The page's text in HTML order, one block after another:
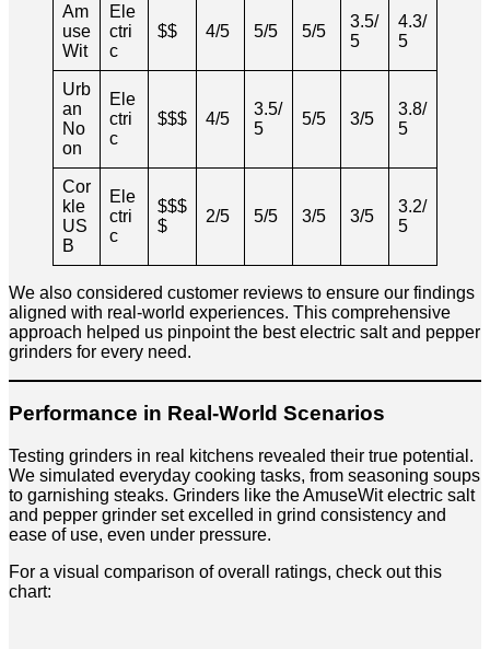
Am
use
Wit
Ele
ctri
c
$$ 4/5 5/5 5/5
3.5/
5
4.3/
5
Urb
an
No
on
Ele
ctri
c
$$$ 4/5
3.5/
5
5/5 3/5
3.8/
5
Cor
kle
US
B
Ele
ctri
c
$$$
$
2/5 5/5 3/5 3/5
3.2/
5
We also considered customer reviews to ensure our findings
aligned with real-world experiences. This comprehensive
approach helped us pinpoint the best electric salt and pepper
grinders for every need.
Performance in Real-World Scenarios
Testing grinders in real kitchens revealed their true potential.
We simulated everyday cooking tasks, from seasoning soups
to garnishing steaks. Grinders like the AmuseWit electric salt
and pepper grinder set excelled in grind consistency and
ease of use, even under pressure.
For a visual comparison of overall ratings, check out this
chart: